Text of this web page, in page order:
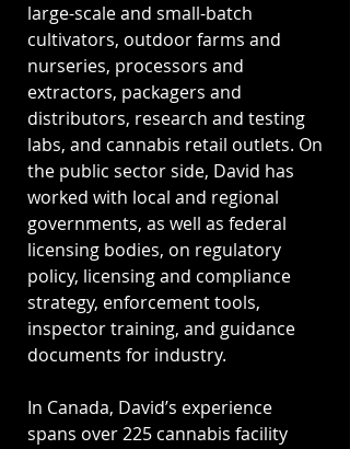
large-scale and small-batch
cultivators, outdoor farms and
nurseries, processors and
extractors, packagers and
distributors, research and testing
labs, and cannabis retail outlets. On
the public sector side, David has
worked with local and regional
governments, as well as federal
licensing bodies, on regulatory
policy, licensing and compliance
strategy, enforcement tools,
inspector training, and guidance
documents for industry.
In Canada, David’s experience
spans over 225 cannabis facility